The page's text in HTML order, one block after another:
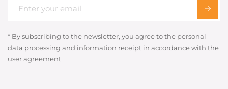
* By subscribing to the newsletter, you agree to the personal
data processing and information receipt in accordance with the
user agreement